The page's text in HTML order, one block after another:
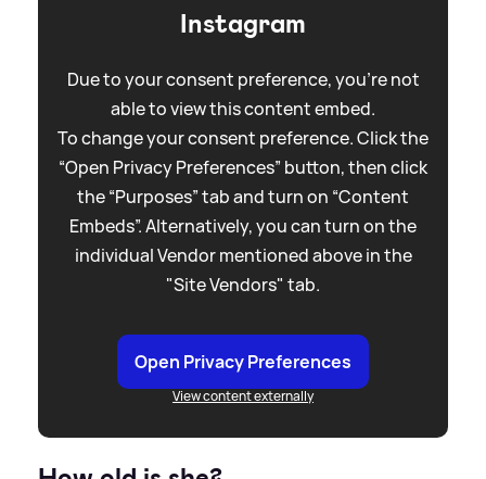
Instagram
Due to your consent preference, you're not
able to view this content embed.
To change your consent preference. Click the
“Open Privacy Preferences” button, then click
the “Purposes” tab and turn on “Content
Embeds”. Alternatively, you can turn on the
individual Vendor mentioned above in the
"Site Vendors" tab.
Open Privacy Preferences
View content externally